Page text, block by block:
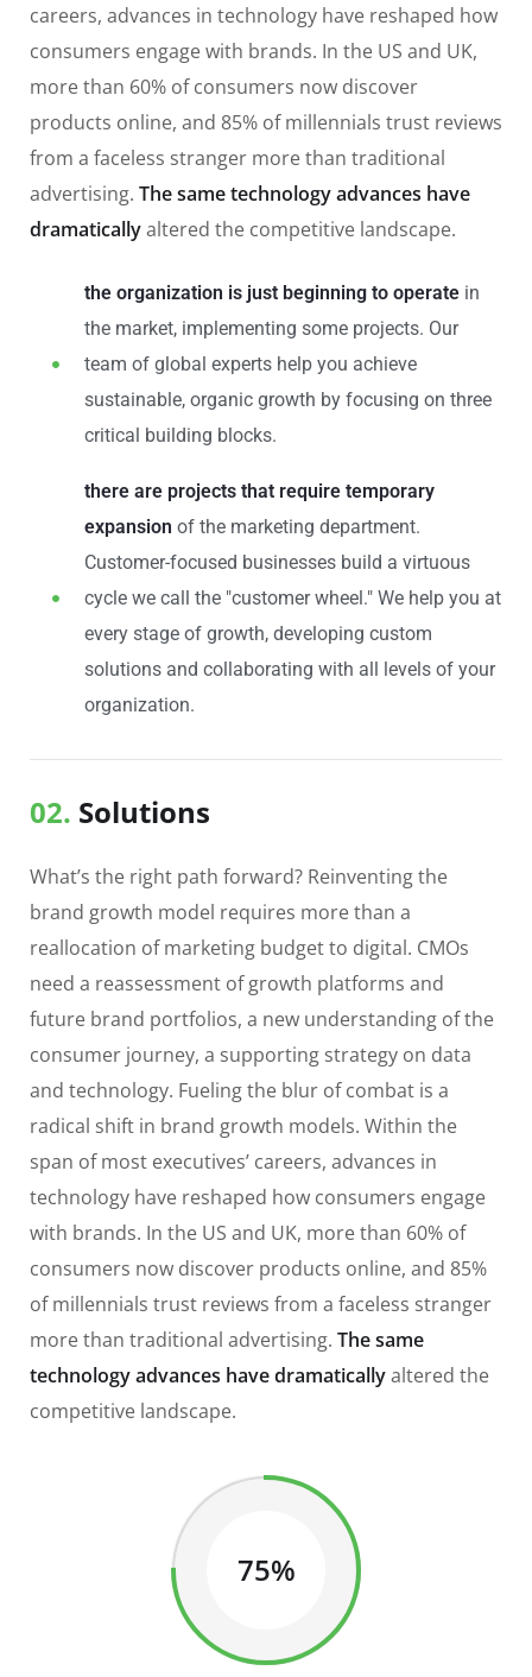
careers, advances in technology have reshaped how
consumers engage with brands. In the US and UK,
more than 60% of consumers now discover
products online, and 85% of millennials trust reviews
from a faceless stranger more than traditional
advertising. The same technology advances have
dramaticallyaltered the competitive landscape.
the organization is just beginning to operatein
the market, implementing some projects. Our
team of global experts help you achieve
sustainable, organic growth by focusing on three
critical building blocks.
there are projects that require temporary
expansion of the marketing department.
Customer-focused businesses build a virtuous
cycle we call the "customer wheel." We help you at
every stage of growth, developing custom
solutions and collaborating with all levels of your
organization.
02. Solutions
What’s the right path forward? Reinventing the
brand growth model requires more than a
reallocation of marketing budget to digital. CMOs
need a reassessment of growth platforms and
future brand portfolios, a new understanding of the
consumer journey, a supporting strategy on data
and technology. Fueling the blur of combat is a
radical shift in brand growth models. Within the
span of most executives’ careers, advances in
technology have reshaped how consumers engage
with brands. In the US and UK, more than 60% of
consumers now discover products online, and 85%
of millennials trust reviews from a faceless stranger
more than traditional advertising. The same
technology advances have dramaticallyaltered the
competitive landscape.
75%